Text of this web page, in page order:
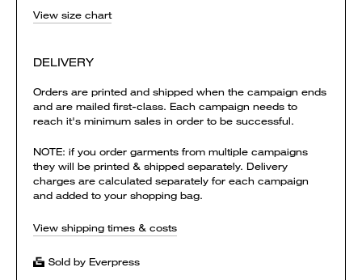
View size chart
DELIVERY
Orders are printed and shipped when the campaign ends
and are mailed first-class. Each campaign needs to
reach it's minimum sales in order to be successful.
NOTE: if you order garments from multiple campaigns
they will be printed & shipped separately. Delivery
charges are calculated separately for each campaign
and added to your shopping bag.
View shipping times & costs
Sold by Everpress